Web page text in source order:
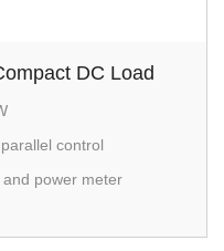
DC Load
control
power meter